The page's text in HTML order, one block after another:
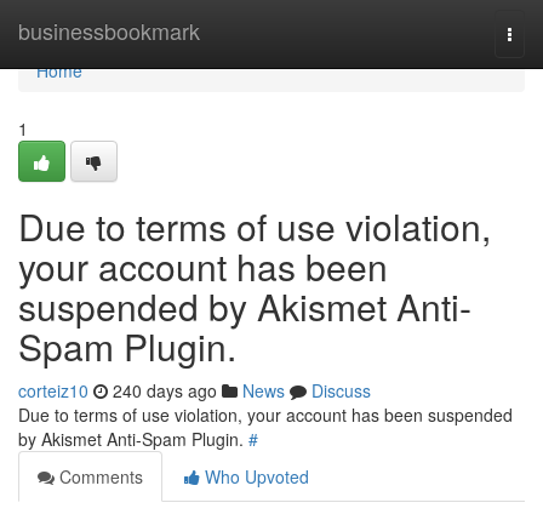
businessbookmark
Home
Home
1
Due to terms of use violation,
your account has been
suspended by Akismet Anti-
Spam Plugin.
corteiz10 240 days ago News
Discuss
Due to terms of use violation, your account has been suspended
by Akismet Anti-Spam Plugin. #
Comments
Who Upvoted